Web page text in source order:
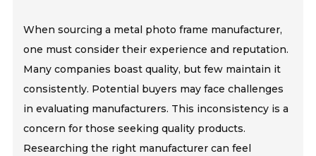
When sourcing a metal photo frame manufacturer,
one must consider their experience and reputation.
Many companies boast quality, but few maintain it
consistently. Potential buyers may face challenges
in evaluating manufacturers. This inconsistency is a
concern for those seeking quality products.
Researching the right manufacturer can feel